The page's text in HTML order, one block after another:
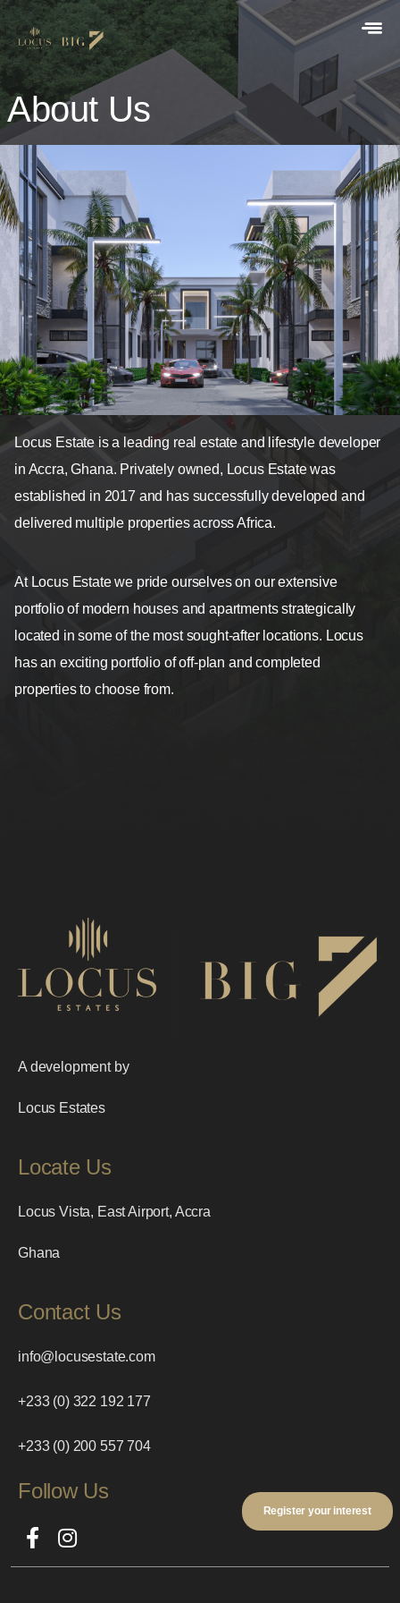
Register your interest
Locus Estate is a leading real estate and lifestyle developer
in Accra, Ghana. Privately owned, Locus Estate was
established in 2017 and has successfully developed and
delivered multiple properties across Africa.
At Locus Estate we pride ourselves on our extensive
portfolio of modern houses and apartments strategically
located in some of the most sought-after locations. Locus
has an exciting portfolio of off-plan and completed
properties to choose from.
About Us
A development by
Locus Estates
Locate Us
Locus Vista, East Airport, Accra
Ghana
Contact Us
info@locusestate.com
+233 (0) 322 192 177
+233 (0) 200 557 704
Follow Us